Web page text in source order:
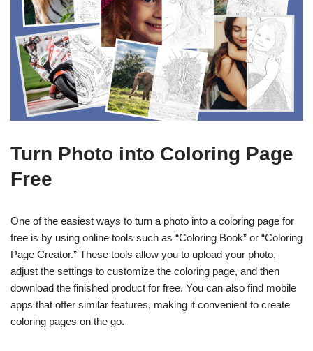
Turn Photo into Coloring Page
Free
One of the easiest ways to turn a photo into a coloring page for
free is by using online tools such as “Coloring Book” or “Coloring
Page Creator.” These tools allow you to upload your photo,
adjust the settings to customize the coloring page, and then
download the finished product for free. You can also find mobile
apps that offer similar features, making it convenient to create
coloring pages on the go.